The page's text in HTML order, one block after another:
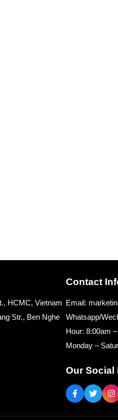
HCMC, Vietnam
Str., Ben Nghe
Contact
Email:
Whatsapp/
Hour: 8:00am
Monday –
Our Social